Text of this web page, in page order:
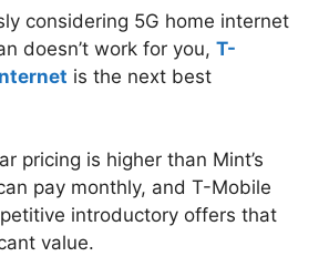
considering 5G home internet
doesn’t work for you, T-
is the next best
pricing is higher than Mint’s
pay monthly, and T-Mobile
introductory offers that
value.